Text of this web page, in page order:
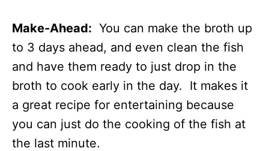
Make-Ahead: You can make the broth up
to 3 days ahead, and even clean the fish
and have them ready to just drop in the
broth to cook early in the day. It makes it
a great recipe for entertaining because
you can just do the cooking of the fish at
the last minute.